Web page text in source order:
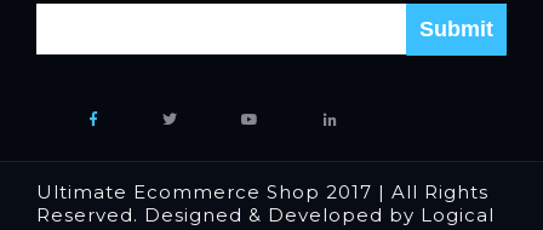
Ultimate Ecommerce Shop 2017 | All Rights
Reserved. Designed & Developed by Logical